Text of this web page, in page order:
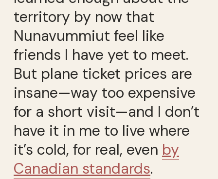
territory by now that
Nunavummiut feel like
friends I have yet to meet.
But plane ticket prices are
insane—way too expensive
for a short visit—and I don’t
have it in me to live where
it’s cold, for real, even by
Canadian standards.